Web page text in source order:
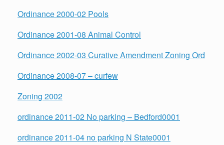
Ordinance 2000-02 Pools
Ordinance 2001-08 Animal Control
Ordinance 2002-03 Curative Amendment Zoning Ord
Ordinance 2008-07 – curfew
Zoning 2002
ordinance 2011-02 No parking – Bedford0001
ordinance 2011-04 no parking N State0001